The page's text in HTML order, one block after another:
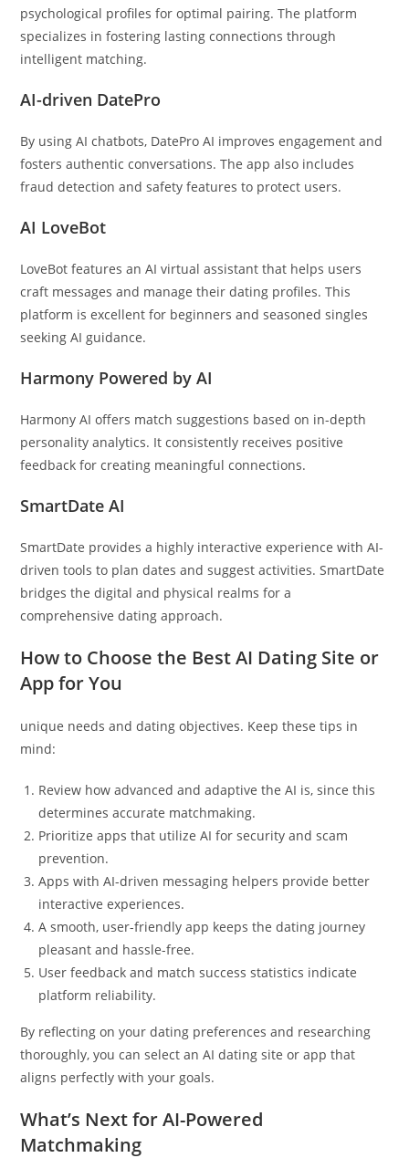
psychological profiles for optimal pairing. The platform
specializes in fostering lasting connections through
intelligent matching.
AI-driven DatePro
By using AI chatbots, DatePro AI improves engagement and
fosters authentic conversations. The app also includes
fraud detection and safety features to protect users.
AI LoveBot
LoveBot features an AI virtual assistant that helps users
craft messages and manage their dating profiles. This
platform is excellent for beginners and seasoned singles
seeking AI guidance.
Harmony Powered by AI
Harmony AI offers match suggestions based on in-depth
personality analytics. It consistently receives positive
feedback for creating meaningful connections.
SmartDate AI
SmartDate provides a highly interactive experience with AI-
driven tools to plan dates and suggest activities. SmartDate
bridges the digital and physical realms for a
comprehensive dating approach.
How to Choose the Best AI Dating Site or
App for You
unique needs and dating objectives. Keep these tips in
mind:
Review how advanced and adaptive the AI is, since this
determines accurate matchmaking.
Prioritize apps that utilize AI for security and scam
prevention.
Apps with AI-driven messaging helpers provide better
interactive experiences.
A smooth, user-friendly app keeps the dating journey
pleasant and hassle-free.
User feedback and match success statistics indicate
platform reliability.
By reflecting on your dating preferences and researching
thoroughly, you can select an AI dating site or app that
aligns perfectly with your goals.
What’s Next for AI-Powered
Matchmaking